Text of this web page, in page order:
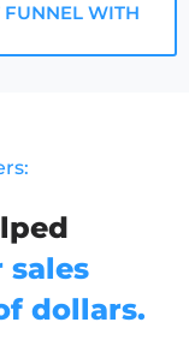
FUNNEL WITH
dollars.